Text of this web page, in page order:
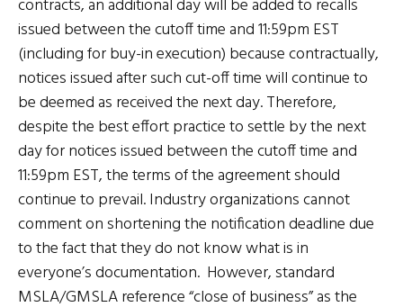
contracts, an additional day will be added to recalls
issued between the cutoff time and 11:59pm EST
(including for buy-in execution) because contractually,
notices issued after such cut-off time will continue to
be deemed as received the next day. Therefore,
despite the best effort practice to settle by the next
day for notices issued between the cutoff time and
11:59pm EST, the terms of the agreement should
continue to prevail. Industry organizations cannot
comment on shortening the notification deadline due
to the fact that they do not know what is in
everyone’s documentation. However, standard
MSLA/GMSLA reference “close of business” as the